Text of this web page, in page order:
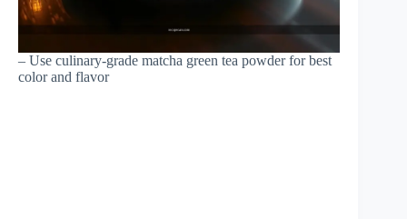
– Use culinary-grade matcha green tea powder for best
color and flavor